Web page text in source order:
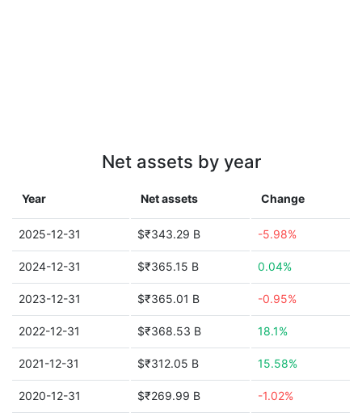
Net assets by year
Year Net assets Change
2025-12-31 $₹343.29 B -5.98%
2024-12-31 $₹365.15 B 0.04%
2023-12-31 $₹365.01 B -0.95%
2022-12-31 $₹368.53 B 18.1%
2021-12-31 $₹312.05 B 15.58%
2020-12-31 $₹269.99 B -1.02%